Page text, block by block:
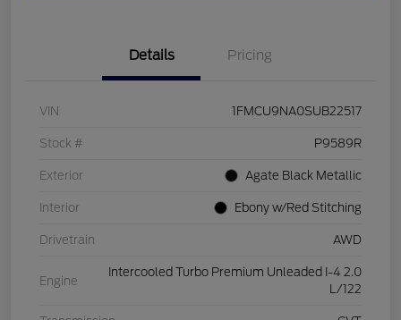
Details Pricing
VIN 1FMCU9NA0SUB22517
Stock # P9589R
Exterior Agate Black Metallic
Interior Ebony w/Red Stitching
Drivetrain AWD
Engine
Intercooled Turbo Premium Unleaded I-4 2.0
L/122